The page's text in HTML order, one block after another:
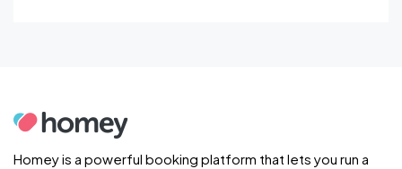
Homey is a powerful booking platform that lets you run a